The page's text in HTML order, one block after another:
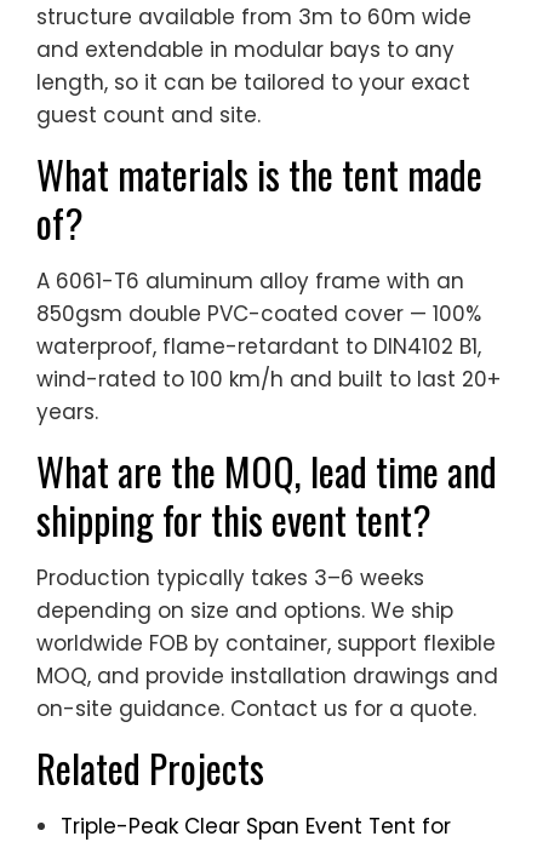
structure available from 3m to 60m wide
and extendable in modular bays to any
length, so it can be tailored to your exact
guest count and site.
What materials is the tent made
of?
A 6061-T6 aluminum alloy frame with an
850gsm double PVC-coated cover — 100%
waterproof, flame-retardant to DIN4102 B1,
wind-rated to 100 km/h and built to last 20+
years.
What are the MOQ, lead time and
shipping for this event tent?
Production typically takes 3–6 weeks
depending on size and options. We ship
worldwide FOB by container, support flexible
MOQ, and provide installation drawings and
on-site guidance. Contact us for a quote.
Related Projects
Triple-Peak Clear Span Event Tent for